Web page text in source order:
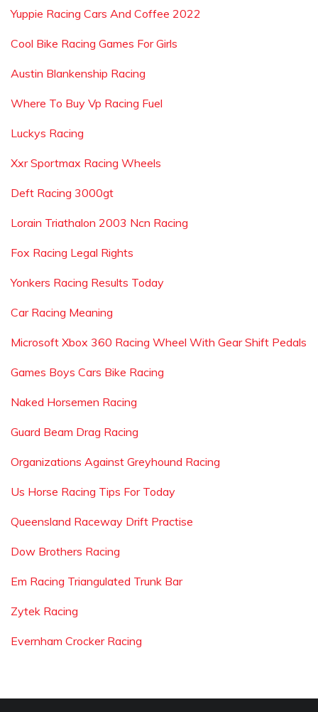
Yuppie Racing Cars And Coffee 2022
Cool Bike Racing Games For Girls
Austin Blankenship Racing
Where To Buy Vp Racing Fuel
Luckys Racing
Xxr Sportmax Racing Wheels
Deft Racing 3000gt
Lorain Triathalon 2003 Ncn Racing
Fox Racing Legal Rights
Yonkers Racing Results Today
Car Racing Meaning
Microsoft Xbox 360 Racing Wheel With Gear Shift Pedals
Games Boys Cars Bike Racing
Naked Horsemen Racing
Guard Beam Drag Racing
Organizations Against Greyhound Racing
Us Horse Racing Tips For Today
Queensland Raceway Drift Practise
Dow Brothers Racing
Em Racing Triangulated Trunk Bar
Zytek Racing
Evernham Crocker Racing